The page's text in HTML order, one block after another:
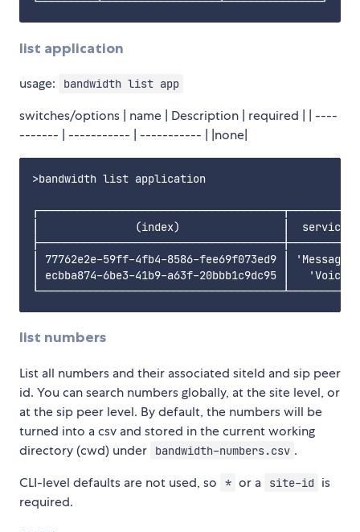
list application
usage: bandwidth list app
switches/options | name | Description | required | | ----
------- | ----------- | ----------- | |none|
>bandwidth list application
│               (index)                │
│ 77762e2e-59ff-4fb4-8586-fee69f073ed9 │
│ ecbba874-6be3-41b9-a63f-20bbb1c9dc95 │
list numbers
List all numbers and their associated siteId and sip peer
id. You can search numbers globally, at the site level, or
at the sip peer level. By default, the numbers will be
turned into a csv and stored in the current working
directory (cwd) under
bandwidth-numbers.csv .
CLI-level defaults are not used, so
* or a site-id
is
required.